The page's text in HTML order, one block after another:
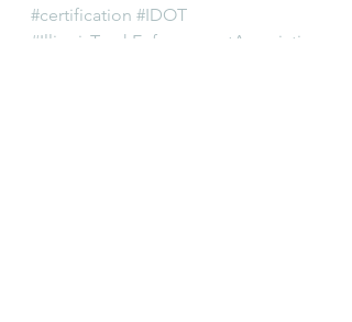
#certification #IDOT
#IllinoisTruckEnforcementAssociatio